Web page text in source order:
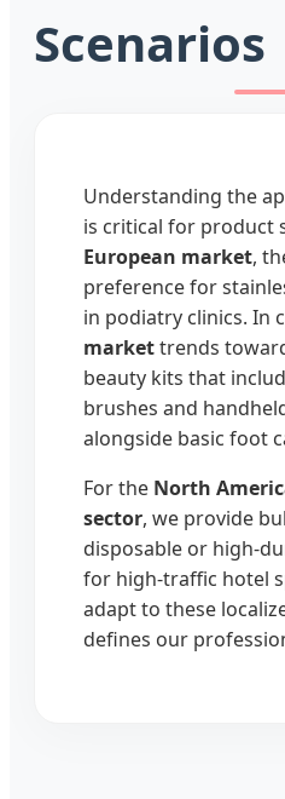
Scenarios
Understanding the
is critical for product
European market,
preference for
in podiatry clinics. In
markettrends
beauty kits that
brushes and
alongside basic foot
For the North
sector, we provide
disposable or high-
for high-traffic hotel
adapt to these
defines our